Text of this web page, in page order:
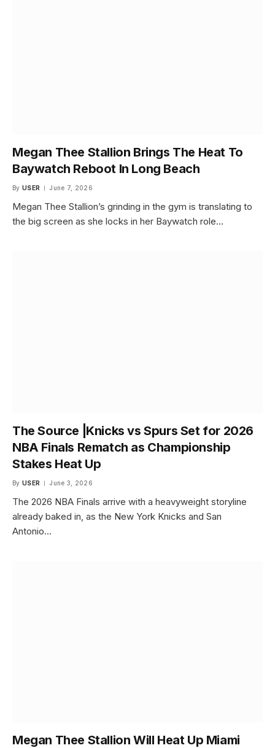
Megan Thee Stallion Brings The Heat To
Baywatch Reboot In Long Beach
By USER June 7, 2026
Megan Thee Stallion’s grinding in the gym is translating to
the big screen as she locks in her Baywatch role…
The Source |Knicks vs Spurs Set for 2026
NBA Finals Rematch as Championship
Stakes Heat Up
By USER June 3, 2026
The 2026 NBA Finals arrive with a heavyweight storyline
already baked in, as the New York Knicks and San
Antonio…
Megan Thee Stallion Will Heat Up Miami